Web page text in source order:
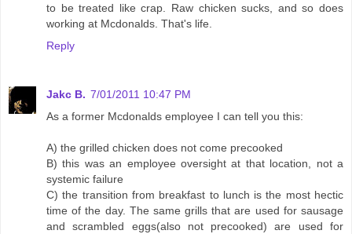
to be treated like crap. Raw chicken sucks, and so does
working at Mcdonalds. That's life.
Reply
Jakc B. 7/01/2011 10:47 PM
As a former Mcdonalds employee I can tell you this:
A) the grilled chicken does not come precooked
B) this was an employee oversight at that location, not a
systemic failure
C) the transition from breakfast to lunch is the most hectic
time of the day. The same grills that are used for sausage
and scrambled eggs(also not precooked) are used for